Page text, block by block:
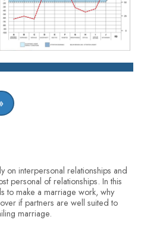
on interpersonal relationships and
personal of relationships. In this
to make a marriage work, why
if partners are well suited to
marriage.